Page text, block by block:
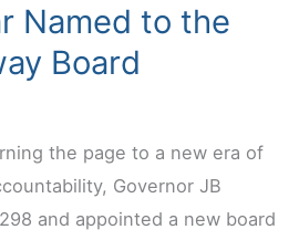
Named to the
Board
the page to a new era of
Governor JB
and appointed a new board